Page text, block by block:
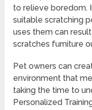
to relieve boredom.
suitable scratching
uses them can
scratches furniture
Pet owners can
environment that
taking the time to
Personalized